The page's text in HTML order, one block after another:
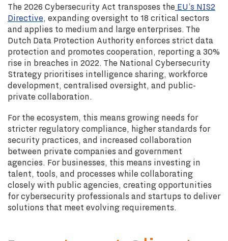
The 2026 Cybersecurity Act transposes the EU’s NIS2
Directive, expanding oversight to 18 critical sectors
and applies to medium and large enterprises. The
Dutch Data Protection Authority enforces strict data
protection and promotes cooperation, reporting a 30%
rise in breaches in 2022. The National Cybersecurity
Strategy prioritises intelligence sharing, workforce
development, centralised oversight, and public-
private collaboration.
For the ecosystem, this means growing needs for
stricter regulatory compliance, higher standards for
security practices, and increased collaboration
between private companies and government
agencies. For businesses, this means investing in
talent, tools, and processes while collaborating
closely with public agencies, creating opportunities
for cybersecurity professionals and startups to deliver
solutions that meet evolving requirements.